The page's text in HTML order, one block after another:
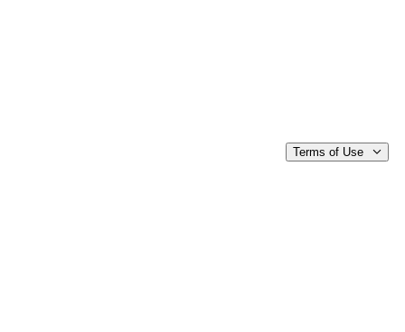
Terms of Use